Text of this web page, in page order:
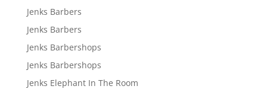
Jenks Barbers
Jenks Barbers
Jenks Barbershops
Jenks Barbershops
Jenks Elephant In The Room